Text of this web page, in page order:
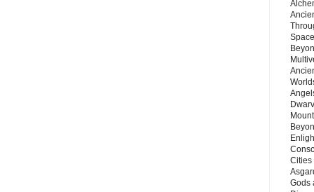
Cities
Gods